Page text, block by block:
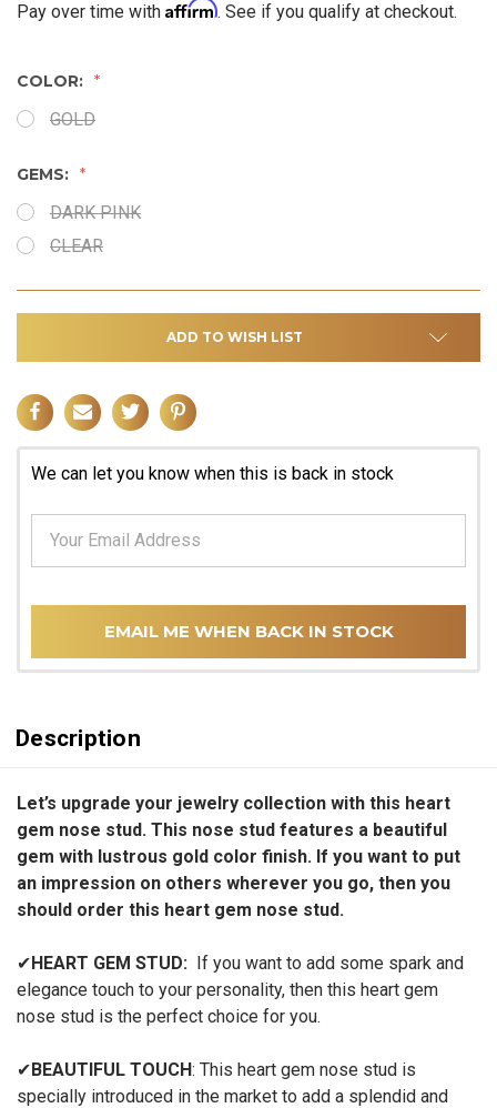
Pay over time with Affirm. See if you qualify at checkout.
COLOR:
GOLD
GEMS:
DARK PINK
CLEAR
ADD TO WISH LIST
We can let you know when this is back in stock
EMAIL ME WHEN BACK IN STOCK
Description
Let’s upgrade your jewelry collection with this heart
gem nose stud. This nose stud features a beautiful
gem with lustrous gold color finish. If you want to put
an impression on others wherever you go, then you
should order this heart gem nose stud.
✔HEART GEM STUD: If you want to add some spark and
elegance touch to your personality, then this heart gem
nose stud is the perfect choice for you.
✔BEAUTIFUL TOUCH: This heart gem nose stud is
specially introduced in the market to add a splendid and